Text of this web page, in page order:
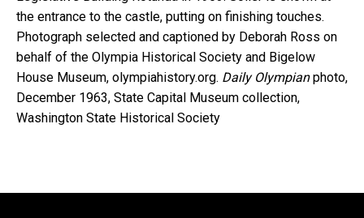
the entrance to the castle, putting on finishing touches.
Photograph selected and captioned by Deborah Ross on
behalf of the Olympia Historical Society and Bigelow
House Museum, olympiahistory.org. Daily Olympianphoto,
December 1963, State Capital Museum collection,
Washington State Historical Society